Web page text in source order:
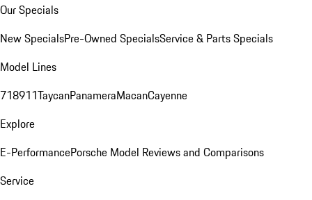
Our Specials
New SpecialsPre-Owned SpecialsService & Parts Specials
Model Lines
718911TaycanPanameraMacanCayenne
Explore
E-PerformancePorsche Model Reviews and Comparisons
Service